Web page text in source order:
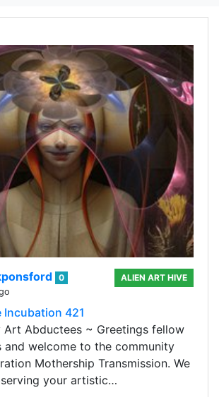
0
ALIEN ART HIVE
Incubation 421
Art Abductees ~ Greetings fellow
and welcome to the community
Mothership Transmission. We
your artistic…